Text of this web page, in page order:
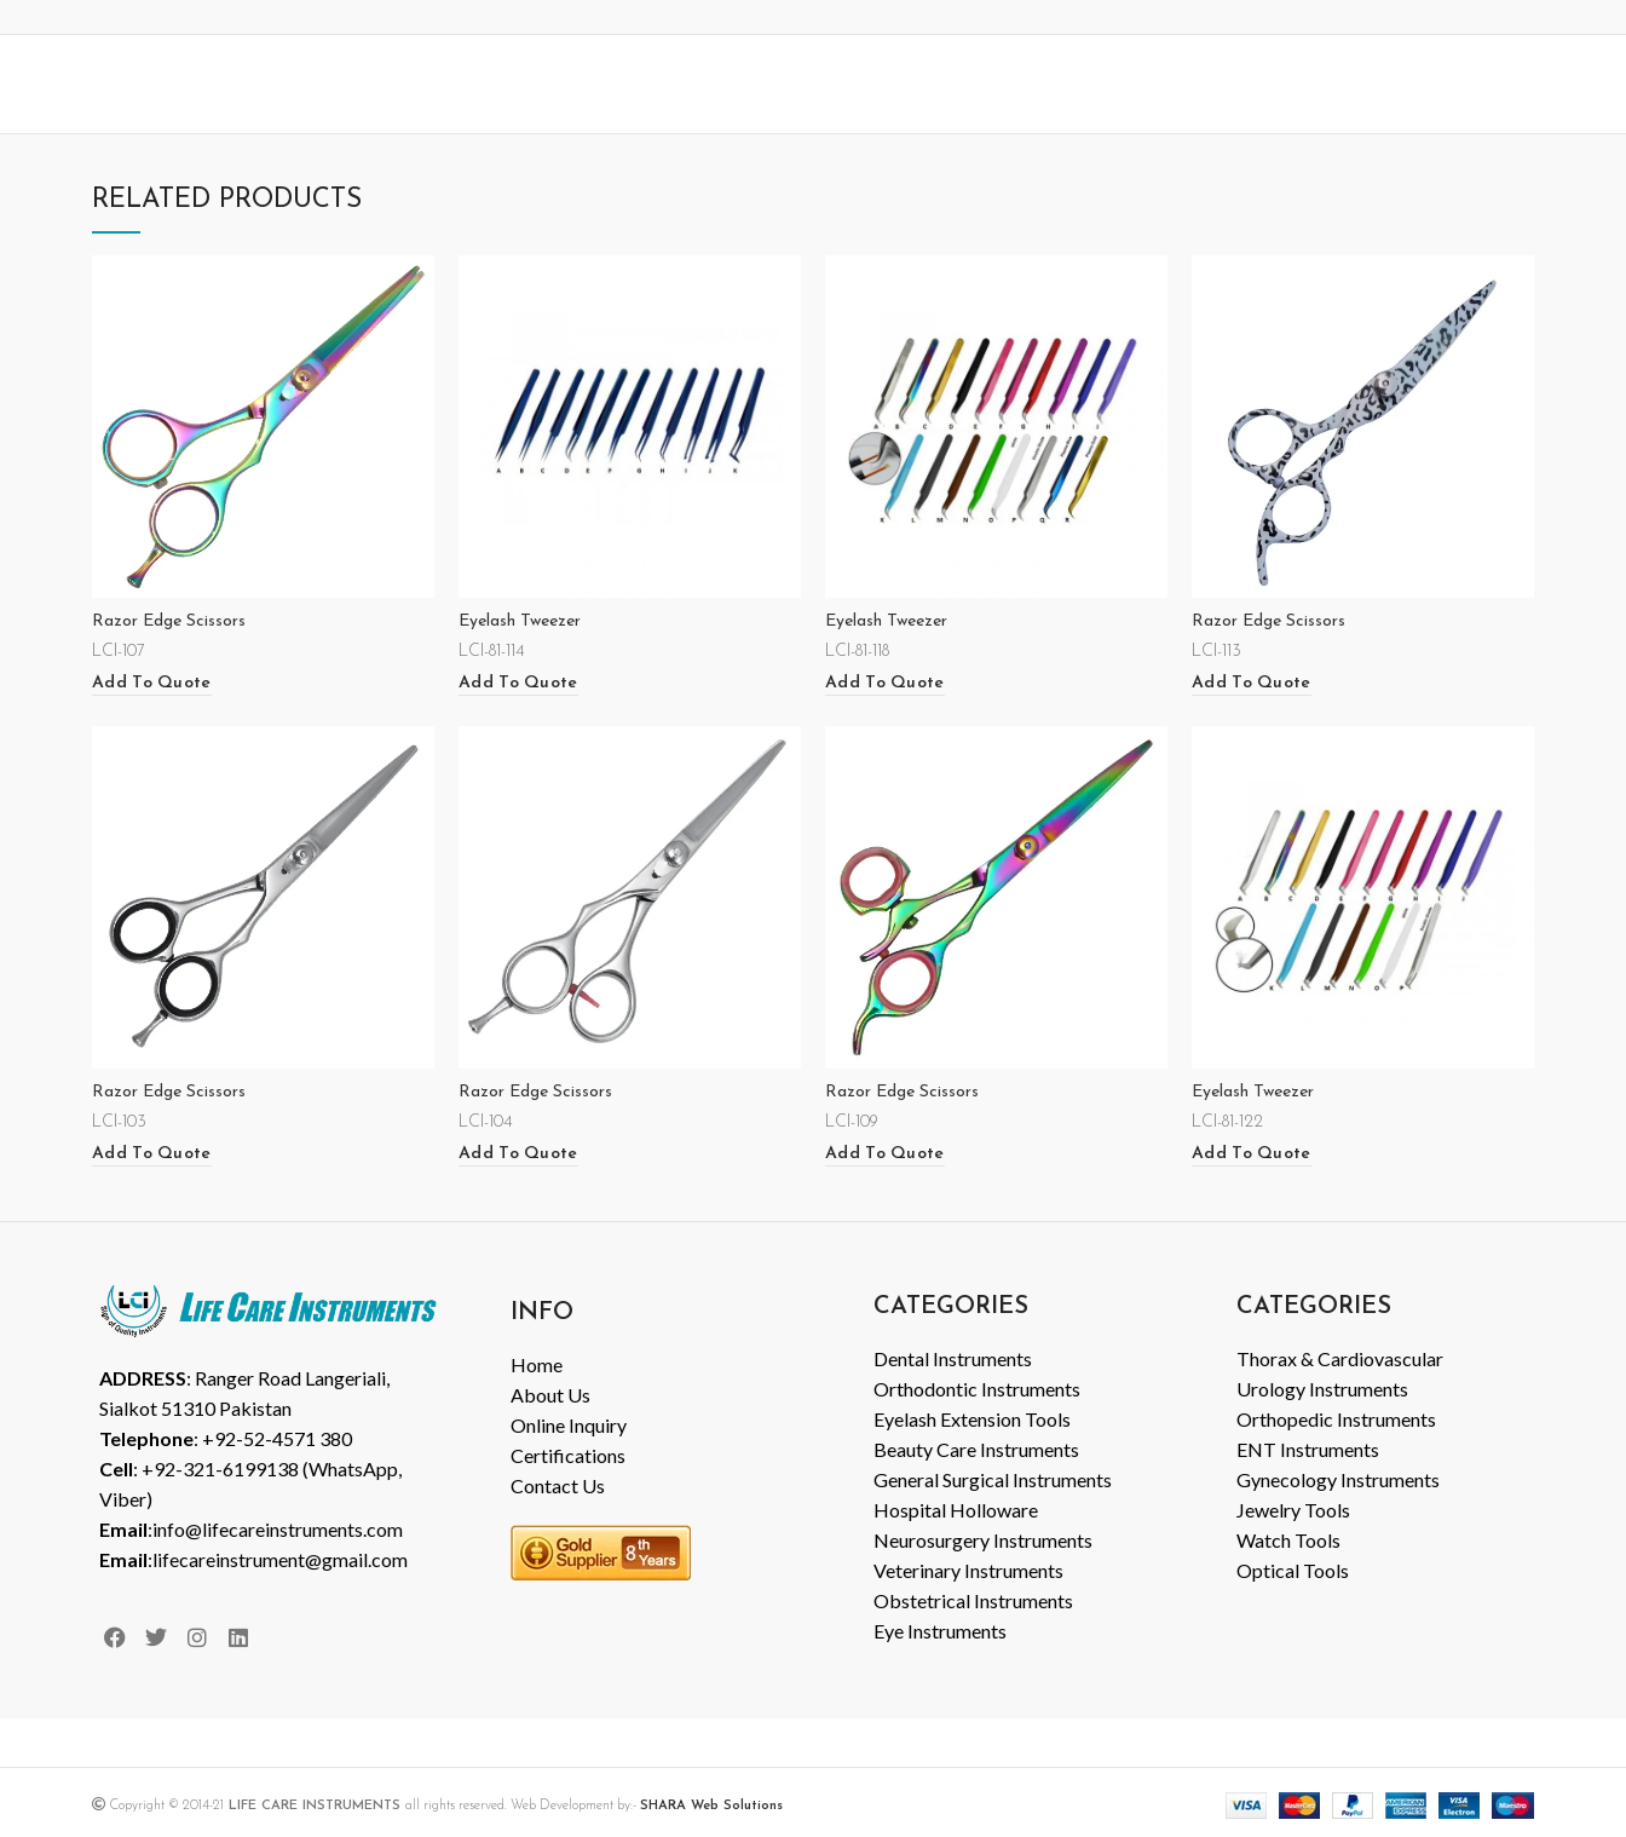
RELATED PRODUCTS
Razor Edge Scissors
LCI-107
Add To Quote
Eyelash Tweezer
LCI-81-114
Add To Quote
Eyelash Tweezer
LCI-81-118
Add To Quote
Razor Edge Scissors
LCI-113
Add To Quote
Razor Edge Scissors
LCI-103
Add To Quote
Razor Edge Scissors
LCI-104
Add To Quote
Razor Edge Scissors
LCI-109
Add To Quote
Eyelash Tweezer
LCI-81-122
Add To Quote
ADDRESS: Ranger Road Langeriali,
Sialkot 51310 Pakistan
Telephone: +92-52-4571 380
Cell: +92-321-6199138 (WhatsApp,
Viber)
Email:info@lifecareinstruments.com
Email:lifecareinstrument@gmail.com
INFO
Home
About Us
Online Inquiry
Certifications
Contact Us
CATEGORIES
Dental Instruments
Orthodontic Instruments
Eyelash Extension Tools
Beauty Care Instruments
General Surgical Instruments
Hospital Holloware
Neurosurgery Instruments
Veterinary Instruments
Obstetrical Instruments
Eye Instruments
CATEGORIES
Thorax & Cardiovascular
Urology Instruments
Orthopedic Instruments
ENT Instruments
Gynecology Instruments
Jewelry Tools
Watch Tools
Optical Tools
Copyright © 2014-21 LIFE CARE INSTRUMENTS all rights reserved. Web Development by:- SHARA Web Solutions